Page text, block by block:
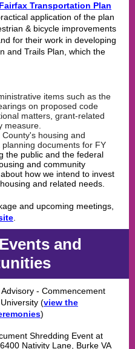
Transportation Plan
application of the plan
& bicycle improvements
for their work in developing
and Trails Plan, which the
items such as the
on proposed code
matters, grant-related
measure.
County's housing and
documents for FY
the public and the federal
and community
how we intend to invest
and related needs.
and upcoming meetings,
and
Advisory - Commencement
(view the
)
Shredding Event at
Nativity Lane, Burke VA